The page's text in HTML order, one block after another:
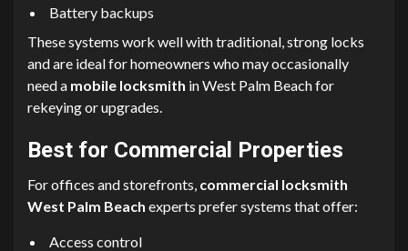
Battery backups
These systems work well with traditional, strong locks
and are ideal for homeowners who may occasionally
need a mobile locksmith in West Palm Beach for
rekeying or upgrades.
Best for Commercial Properties
For offices and storefronts, commercial locksmith
West Palm Beach experts prefer systems that offer:
Access control